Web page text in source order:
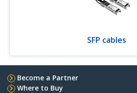
SFP cables
Become a Partner
Where to Buy